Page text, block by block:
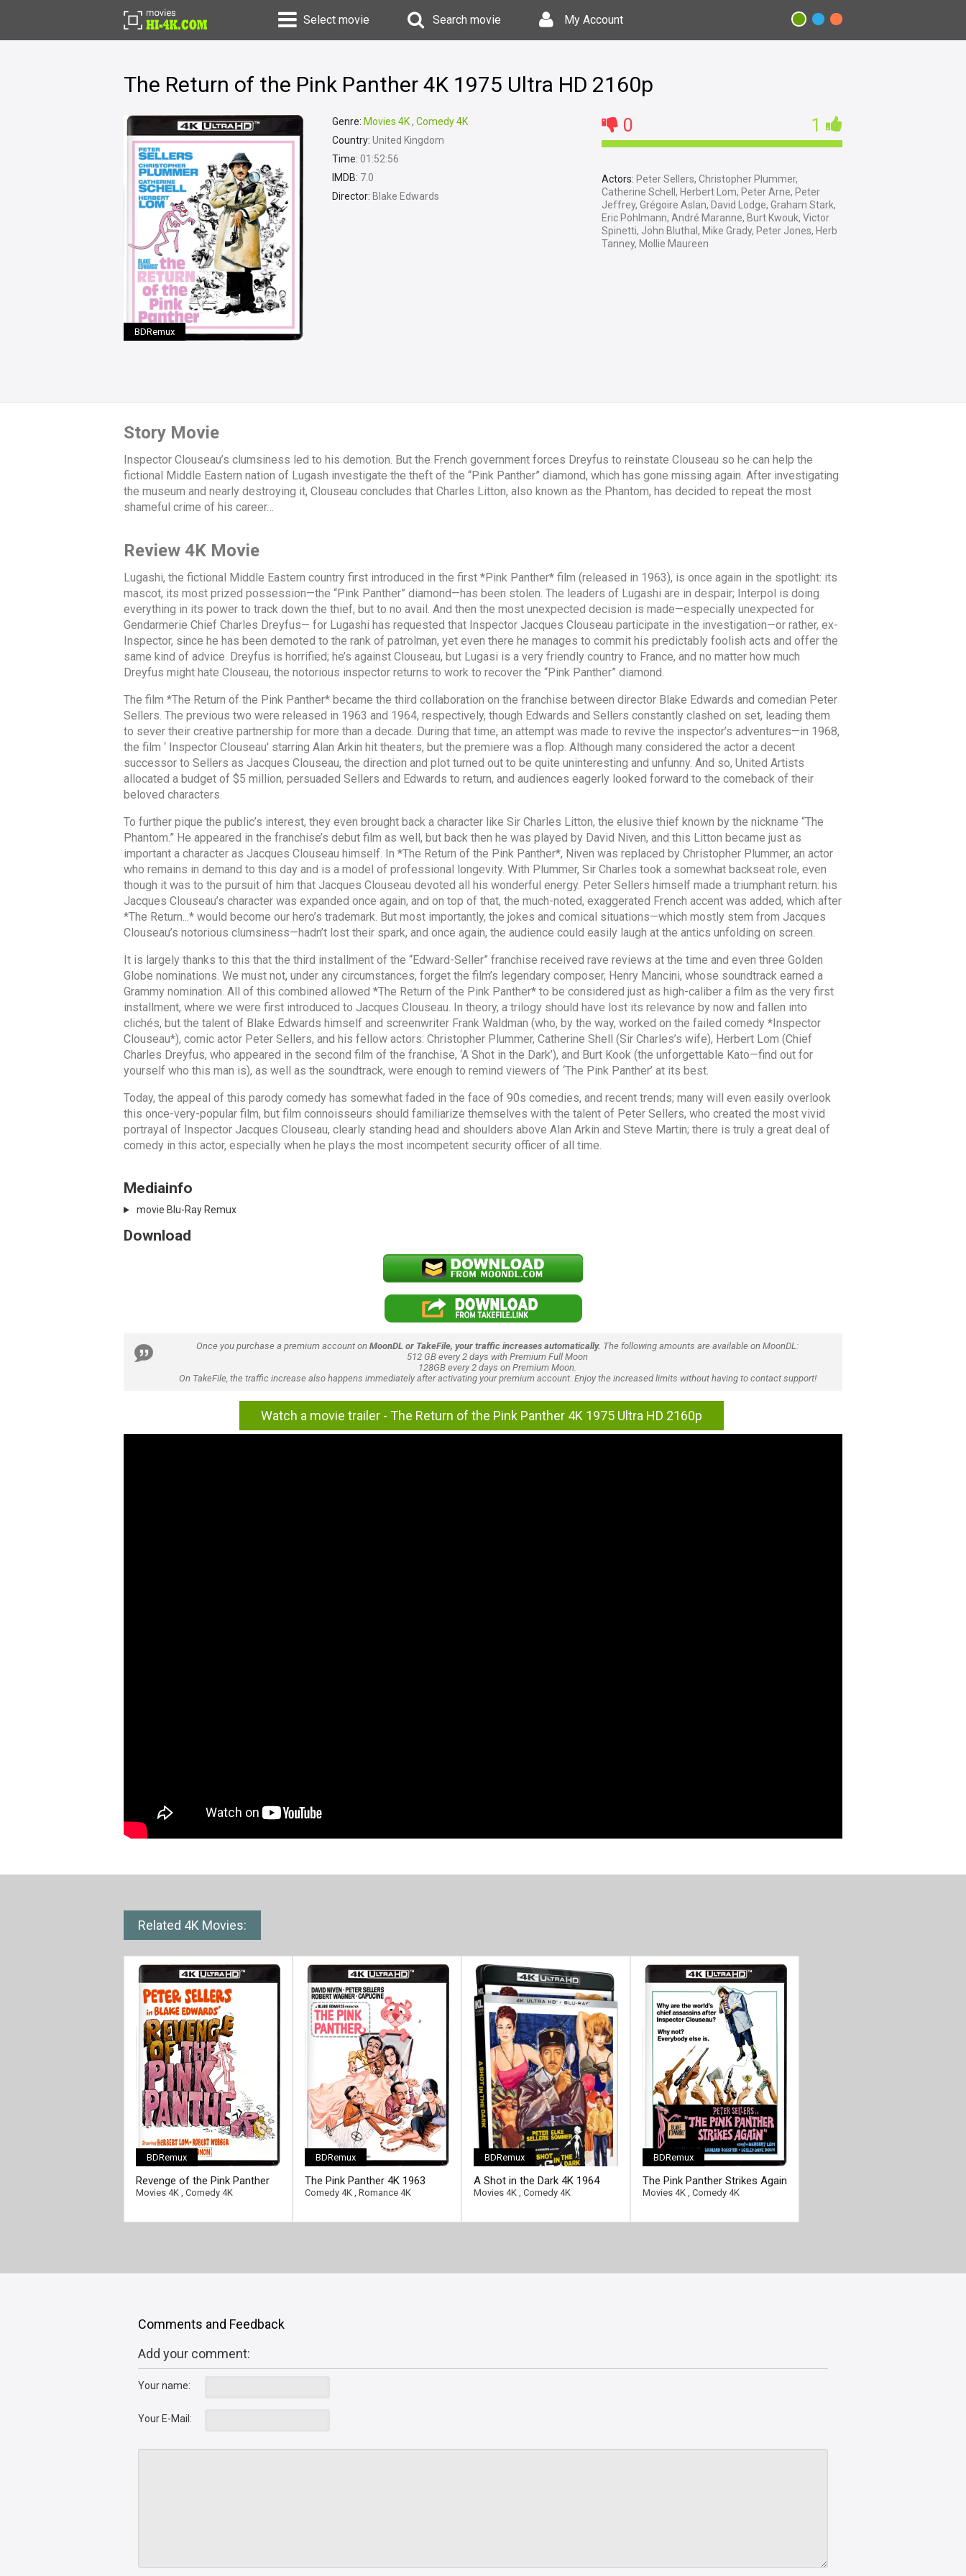
Select movie Search movie My Account
The Return of the Pink Panther 4K 1975 Ultra HD 2160p
BDRemux
Genre: Movies 4K, Comedy 4K
Country: United Kingdom
Time: 01:52:56
IMDB: 7.0
Director: Blake Edwards
0 1
Actors: Peter Sellers, Christopher Plummer,
Catherine Schell, Herbert Lom, Peter Arne, Peter
Jeffrey, Grégoire Aslan, David Lodge, Graham Stark,
Eric Pohlmann, André Maranne, Burt Kwouk, Victor
Spinetti, John Bluthal, Mike Grady, Peter Jones, Herb
Tanney, Mollie Maureen
Story Movie
Inspector Clouseau’s clumsiness led to his demotion. But the French government forces Dreyfus to reinstate Clouseau so he can help the
fictional Middle Eastern nation of Lugash investigate the theft of the “Pink Panther” diamond, which has gone missing again. After investigating
the museum and nearly destroying it, Clouseau concludes that Charles Litton, also known as the Phantom, has decided to repeat the most
shameful crime of his career…
Review 4K Movie
Lugashi, the fictional Middle Eastern country first introduced in the first *Pink Panther* film (released in 1963), is once again in the spotlight: its
mascot, its most prized possession—the “Pink Panther” diamond—has been stolen. The leaders of Lugashi are in despair; Interpol is doing
everything in its power to track down the thief, but to no avail. And then the most unexpected decision is made—especially unexpected for
Gendarmerie Chief Charles Dreyfus— for Lugashi has requested that Inspector Jacques Clouseau participate in the investigation—or rather, ex-
Inspector, since he has been demoted to the rank of patrolman, yet even there he manages to commit his predictably foolish acts and offer the
same kind of advice. Dreyfus is horrified; he’s against Clouseau, but Lugasi is a very friendly country to France, and no matter how much
Dreyfus might hate Clouseau, the notorious inspector returns to work to recover the “Pink Panther” diamond.
The film *The Return of the Pink Panther* became the third collaboration on the franchise between director Blake Edwards and comedian Peter
Sellers. The previous two were released in 1963 and 1964, respectively, though Edwards and Sellers constantly clashed on set, leading them
to sever their creative partnership for more than a decade. During that time, an attempt was made to revive the inspector’s adventures—in 1968,
the film ‘ Inspector Clouseau' starring Alan Arkin hit theaters, but the premiere was a flop. Although many considered the actor a decent
successor to Sellers as Jacques Clouseau, the direction and plot turned out to be quite uninteresting and unfunny. And so, United Artists
allocated a budget of $5 million, persuaded Sellers and Edwards to return, and audiences eagerly looked forward to the comeback of their
beloved characters.
To further pique the public’s interest, they even brought back a character like Sir Charles Litton, the elusive thief known by the nickname “The
Phantom.” He appeared in the franchise’s debut film as well, but back then he was played by David Niven, and this Litton became just as
important a character as Jacques Clouseau himself. In *The Return of the Pink Panther*, Niven was replaced by Christopher Plummer, an actor
who remains in demand to this day and is a model of professional longevity. With Plummer, Sir Charles took a somewhat backseat role, even
though it was to the pursuit of him that Jacques Clouseau devoted all his wonderful energy. Peter Sellers himself made a triumphant return: his
Jacques Clouseau’s character was expanded once again, and on top of that, the much-noted, exaggerated French accent was added, which after
*The Return...* would become our hero’s trademark. But most importantly, the jokes and comical situations—which mostly stem from Jacques
Clouseau’s notorious clumsiness—hadn’t lost their spark, and once again, the audience could easily laugh at the antics unfolding on screen.
It is largely thanks to this that the third installment of the “Edward-Seller” franchise received rave reviews at the time and even three Golden
Globe nominations. We must not, under any circumstances, forget the film’s legendary composer, Henry Mancini, whose soundtrack earned a
Grammy nomination. All of this combined allowed *The Return of the Pink Panther* to be considered just as high-caliber a film as the very first
installment, where we were first introduced to Jacques Clouseau. In theory, a trilogy should have lost its relevance by now and fallen into
clichés, but the talent of Blake Edwards himself and screenwriter Frank Waldman (who, by the way, worked on the failed comedy *Inspector
Clouseau*), comic actor Peter Sellers, and his fellow actors: Christopher Plummer, Catherine Shell (Sir Charles’s wife), Herbert Lom (Chief
Charles Dreyfus, who appeared in the second film of the franchise, ‘A Shot in the Dark’), and Burt Kook (the unforgettable Kato—find out for
yourself who this man is), as well as the soundtrack, were enough to remind viewers of ‘The Pink Panther’ at its best.
Today, the appeal of this parody comedy has somewhat faded in the face of 90s comedies, and recent trends; many will even easily overlook
this once-very-popular film, but film connoisseurs should familiarize themselves with the talent of Peter Sellers, who created the most vivid
portrayal of Inspector Jacques Clouseau, clearly standing head and shoulders above Alan Arkin and Steve Martin; there is truly a great deal of
comedy in this actor, especially when he plays the most incompetent security officer of all time.
Mediainfo
movie Blu-Ray Remux
Download
Once you purchase a premium account on MoonDL or TakeFile, your traffic increases automatically. The following amounts are available on MoonDL:
512 GB every 2 days with Premium Full Moon
128GB every 2 days on Premium Moon.
On TakeFile, the traffic increase also happens immediately after activating your premium account. Enjoy the increased limits without having to contact support!
Watch a movie trailer - The Return of the Pink Panther 4K 1975 Ultra HD 2160p
Related 4K Movies:
BDRemux
Revenge of the Pink Panther
4K 1978 Ultra HD 2160p
Movies 4K Comedy 4K
BDRemux
The Pink Panther 4K 1963
Ultra HD 2160p
Comedy 4K Romance 4K
BDRemux
A Shot in the Dark 4K 1964
Ultra HD 2160p
Movies 4K Comedy 4K
BDRemux
The Pink Panther Strikes Again
4K 1976 Ultra HD 2160p
Movies 4K Comedy 4K
Comments and Feedback
Add your comment:
Your name:
Your E-Mail: